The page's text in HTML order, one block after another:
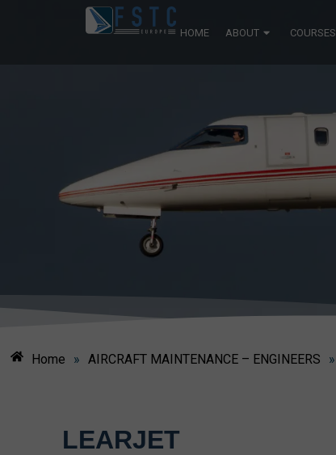
HOME ABOUT COURSES
Home » AIRCRAFT MAINTENANCE – ENGINEERS »
LEARJET